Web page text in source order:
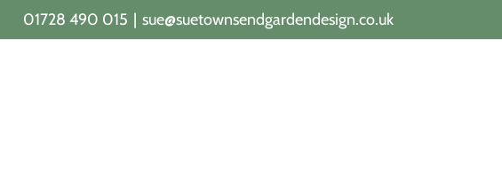
01728 490 015 | sue@suetownsendgardendesign.co.uk